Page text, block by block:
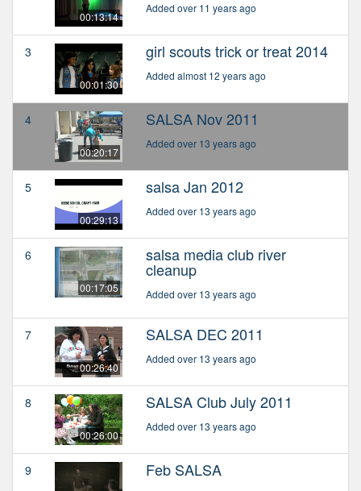
00:13:14
Added over 11 years ago
3
00:01:30
girl scouts trick or treat 2014
Added almost 12 years ago
4
00:20:17
SALSA Nov 2011
Added over 13 years ago
5
00:29:13
salsa Jan 2012
Added over 13 years ago
6
00:17:05
salsa media club river
cleanup
Added over 13 years ago
7
00:26:40
SALSA DEC 2011
Added over 13 years ago
8
00:26:00
SALSA Club July 2011
Added over 13 years ago
9 Feb SALSA